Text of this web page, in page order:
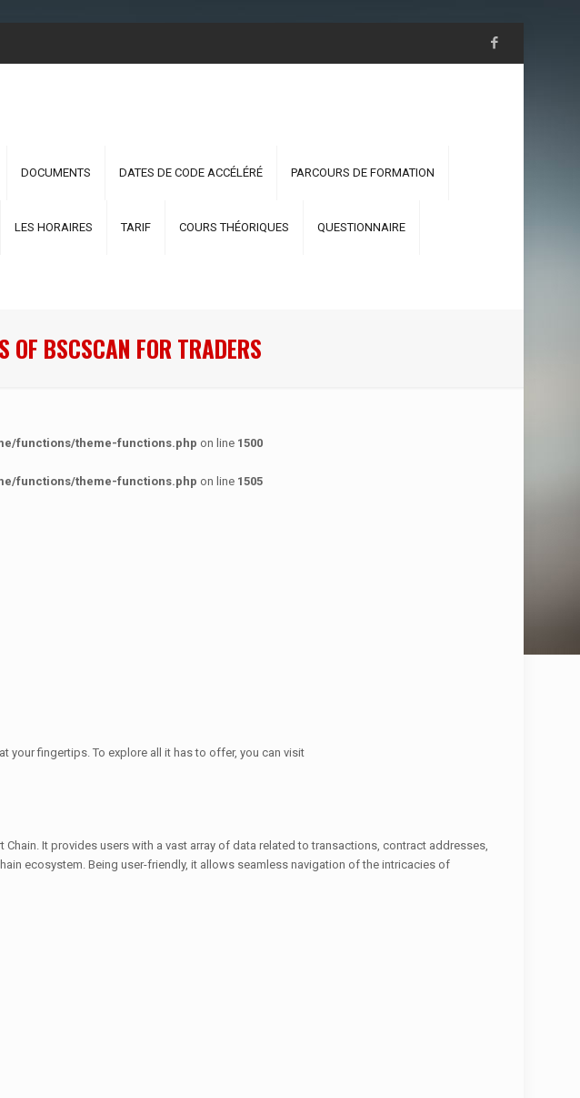
DOCUMENTS DATES DE CODE ACCÉLÉRÉ PARCOURS DE FORMATION
LES HORAIRES TARIF COURS THÉORIQUES QUESTIONNAIRE
OF BSCSCAN FOR TRADERS
functions/theme-functions.php on line 1500
functions/theme-functions.php on line 1505
your fingertips. To explore all it has to offer, you can visit
It provides users with a vast array of data related to transactions, contract addresses,
ecosystem. Being user-friendly, it allows seamless navigation of the intricacies of